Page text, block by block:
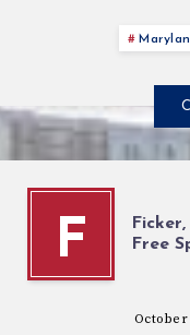
F
Free
October